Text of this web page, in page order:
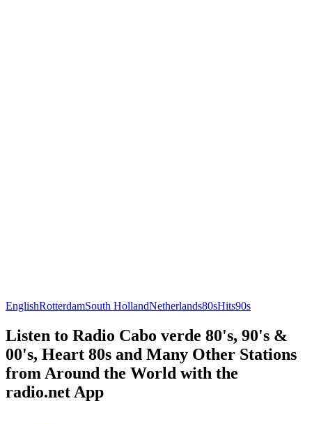
EnglishRotterdamSouth HollandNetherlands80sHits90s
Listen to Radio Cabo verde 80's, 90's &
00's, Heart 80s and Many Other Stations
from Around the World with the
radio.net App